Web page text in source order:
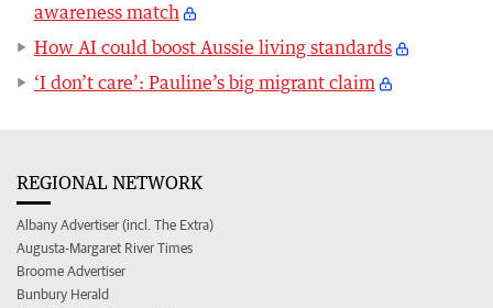
awareness match
How AI could boost Aussie living standards
‘I don’t care’: Pauline’s big migrant claim
REGIONAL NETWORK
Albany Advertiser (incl. The Extra)
Augusta-Margaret River Times
Broome Advertiser
Bunbury Herald